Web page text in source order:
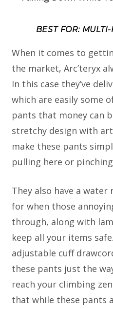
BEST FOR:
When it comes to
the market, Arc’teryx
In this case they’ve
which are easily some
pants that money can
stretchy design with
make these pants
pulling here or
They also have a
for when those
through, along with
keep all your items
adjustable cuff
these pants just the
reach your climbing
that while these pants